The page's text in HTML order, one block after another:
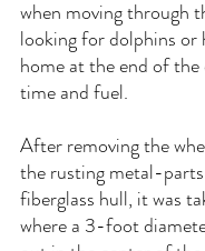
when moving through
looking for dolphins or
home at the end of the
time and fuel.
After removing the
the rusting metal-
fiberglass hull, it was
where a 3-foot